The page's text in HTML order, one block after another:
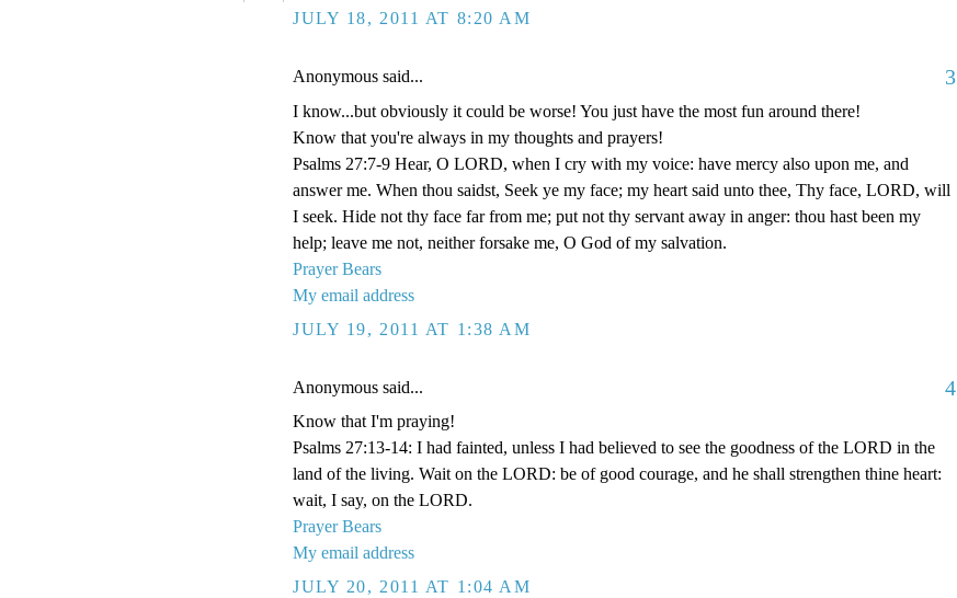
JULY 18, 2011 AT 8:20 AM
Anonymous said... 3
I know...but obviously it could be worse! You just have the most fun around there!
Know that you're always in my thoughts and prayers!
Psalms 27:7-9 Hear, O LORD, when I cry with my voice: have mercy also upon me, and
answer me. When thou saidst, Seek ye my face; my heart said unto thee, Thy face, LORD, will
I seek. Hide not thy face far from me; put not thy servant away in anger: thou hast been my
help; leave me not, neither forsake me, O God of my salvation.
Prayer Bears
My email address
JULY 19, 2011 AT 1:38 AM
Anonymous said... 4
Know that I'm praying!
Psalms 27:13-14: I had fainted, unless I had believed to see the goodness of the LORD in the
land of the living. Wait on the LORD: be of good courage, and he shall strengthen thine heart:
wait, I say, on the LORD.
Prayer Bears
My email address
JULY 20, 2011 AT 1:04 AM